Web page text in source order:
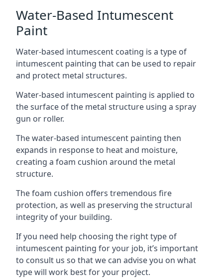
Water-Based Intumescent
Paint
Water-based intumescent coating is a type of
intumescent painting that can be used to repair
and protect metal structures.
Water-based intumescent painting is applied to
the surface of the metal structure using a spray
gun or roller.
The water-based intumescent painting then
expands in response to heat and moisture,
creating a foam cushion around the metal
structure.
The foam cushion offers tremendous fire
protection, as well as preserving the structural
integrity of your building.
If you need help choosing the right type of
intumescent painting for your job, it’s important
to consult us so that we can advise you on what
type will work best for your project.